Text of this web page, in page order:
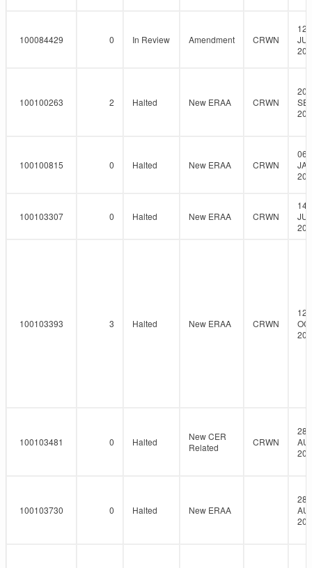
100084429 0 In Review Amendment CRWN
12-
100100263 2 Halted New ERAA CRWN
20-
100100815 0 Halted New ERAA CRWN
06-
100103307 0 Halted New ERAA CRWN
14-
100103393 3 Halted New ERAA CRWN
12-
100103481 0 Halted
New CER
Related
CRWN
28-
100103730 0 Halted New ERAA
28-